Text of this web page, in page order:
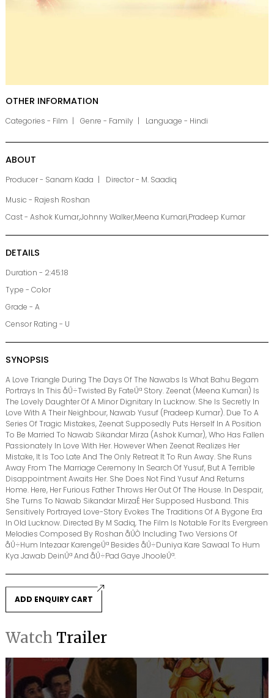
OTHER INFORMATION
Categories - Film Genre - Family Language - Hindi
ABOUT
Producer - Sanam Kada
Director - M. Saadiq
Music - Rajesh Roshan
Cast - Ashok Kumar,Johnny Walker,Meena Kumari,Pradeep Kumar
DETAILS
Duration - 2:45:18
Type - Color
Grade - A
Censor Rating - U
SYNOPSIS
A Love Triangle During The Days Of The Nawabs Is What Bahu Begam
Portrays In This åÛ÷Twisted By FateÛª Story. Zeenat (Meena Kumari) Is
The Lovely Daughter Of A Minor Dignitary In Lucknow. She Is Secretly In
Love With A Their Neighbour, Nawab Yusuf (Pradeep Kumar). Due To A
Series Of Tragic Mistakes, Zeenat Supposedly Puts Herself In A Position
To Be Married To Nawab Sikandar Mirza (Ashok Kumar), Who Has Fallen
Passionately In Love With Her. However When Zeenat Realizes Her
Mistake, It Is Too Late And The Only Retreat It To Run Away. She Runs
Away From The Marriage Ceremony In Search Of Yusuf, But A Terrible
Disappointment Awaits Her. She Does Not Find Yusuf And Returns
Home. Here, Her Furious Father Throws Her Out Of The House. In Despair,
She Turns To Nawab Sikandar MirzaÉ Her Supposed Husband. This
Sensitively Portrayed Love-Story Evokes The Traditions Of A Bygone Era
In Old Lucknow. Directed By M Sadiq, The Film Is Notable For Its Evergreen
Melodies Composed By Roshan åÛÒ Including Two Versions Of
åÛ÷Hum Intezaar KarengeÛª Besides åÛ÷Duniya Kare Sawaal To Hum
Kya Jawab DeinÛª And åÛ÷Pad Gaye JhooleÛª.
ADD ENQUIRY CART
Watch Trailer